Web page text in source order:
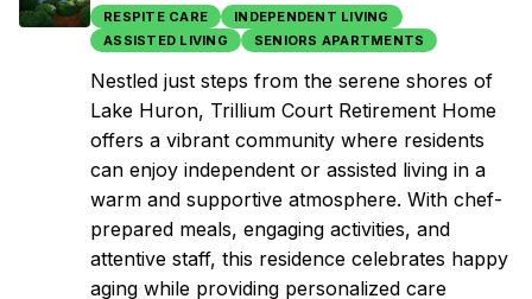
RESPITE CARE
INDEPENDENT LIVING
ASSISTED LIVING
SENIORS APARTMENTS
Nestled just steps from the serene shores of
Lake Huron, Trillium Court Retirement Home
offers a vibrant community where residents
can enjoy independent or assisted living in a
warm and supportive atmosphere. With chef-
prepared meals, engaging activities, and
attentive staff, this residence celebrates happy
aging while providing personalized care